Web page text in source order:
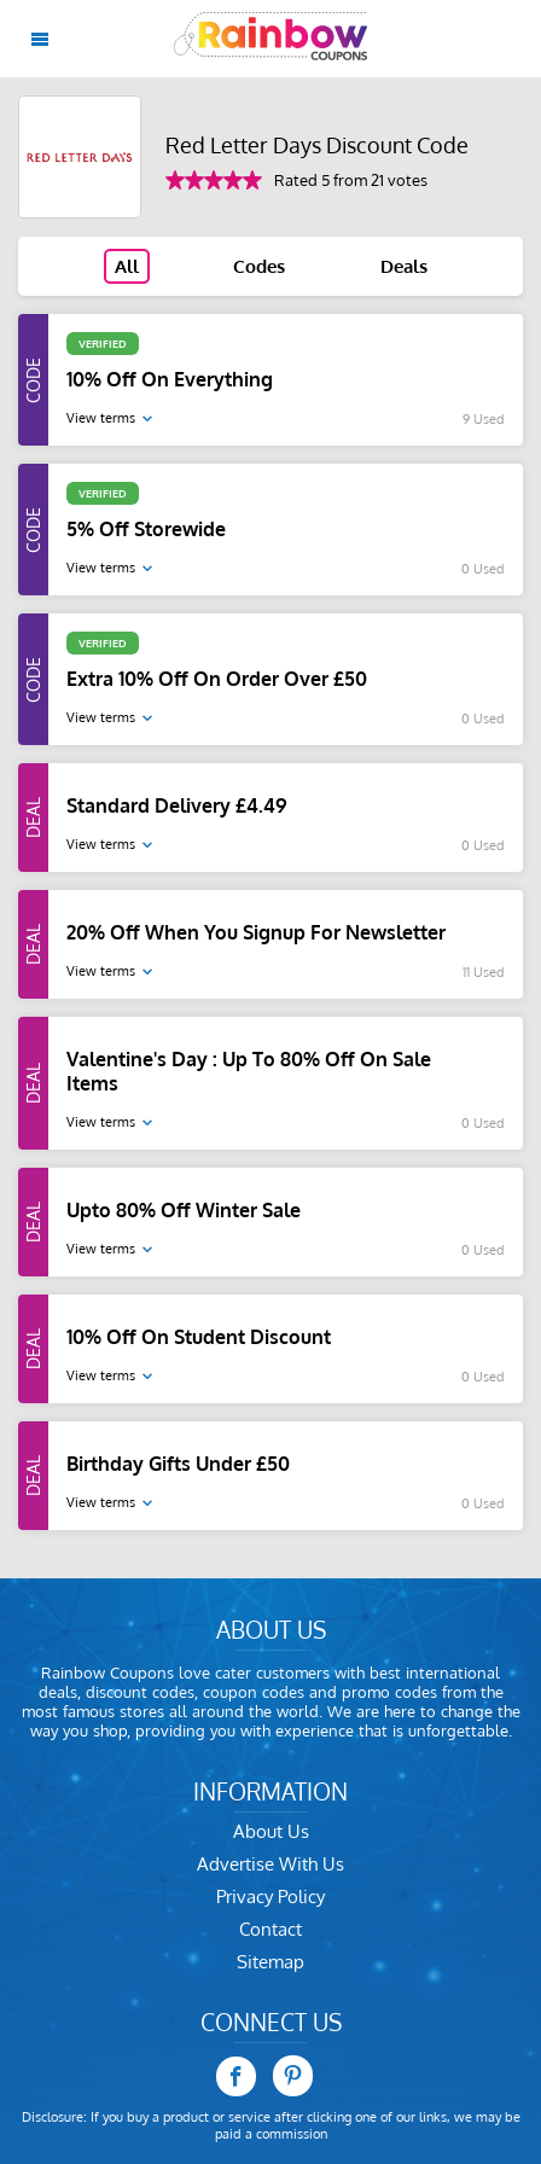
Red Letter Days Discount Code
Rated 5 from 21 votes
All Codes Deals
VERIFIED
10% Off On Everything
View terms 9 Used
VERIFIED
5% Off Storewide
View terms 0 Used
VERIFIED
Extra 10% Off On Order Over £50
View terms 0 Used
Standard Delivery £4.49
View terms 0 Used
20% Off When You Signup For Newsletter
View terms 11 Used
Valentine's Day : Up To 80% Off On Sale
Items
View terms 0 Used
Upto 80% Off Winter Sale
View terms 0 Used
10% Off On Student Discount
View terms 0 Used
Birthday Gifts Under £50
View terms 0 Used
ABOUT US
Rainbow Coupons love cater customers with best international
deals, discount codes, coupon codes and promo codes from the
most famous stores all around the world. We are here to change the
way you shop, providing you with experience that is unforgettable.
INFORMATION
About Us
Advertise With Us
Privacy Policy
Contact
Sitemap
CONNECT US
Disclosure: If you buy a product or service after clicking one of our links, we may be
paid a commission